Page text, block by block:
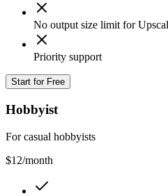
No output size limit for
Priority support
Start for Free
Hobbyist
For casual hobbyists
$12/month